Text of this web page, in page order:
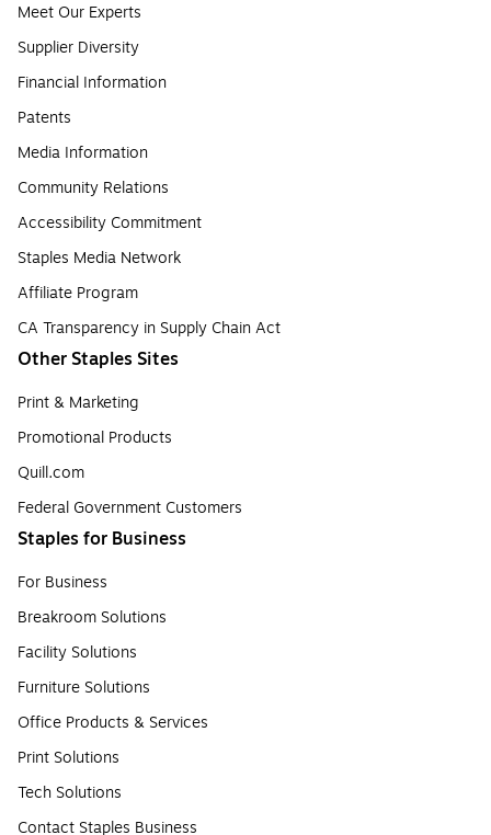
Meet Our Experts
Supplier Diversity
Financial Information
Patents
Media Information
Community Relations
Accessibility Commitment
Staples Media Network
Affiliate Program
CA Transparency in Supply Chain Act
Other Staples Sites
Print & Marketing
Promotional Products
Quill.com
Federal Government Customers
Staples for Business
For Business
Breakroom Solutions
Facility Solutions
Furniture Solutions
Office Products & Services
Print Solutions
Tech Solutions
Contact Staples Business